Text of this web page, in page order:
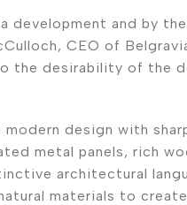
development and by
CEO of
the desirability of the
design with
metal panels, rich
architectural
materials to